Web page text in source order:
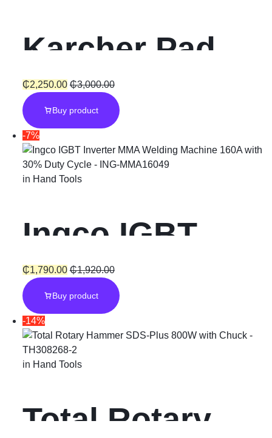
Karcher Pad
Medium
₵2,250.00 ₵3,000.00
Buy product
-7%
in Hand Tools
Ingco IGBT
Inverter MMA
Welding
Machine 160A
₵1,790.00 ₵1,920.00
Buy product
-14%
in Hand Tools
Total Rotary